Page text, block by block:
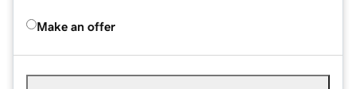
Make an offer